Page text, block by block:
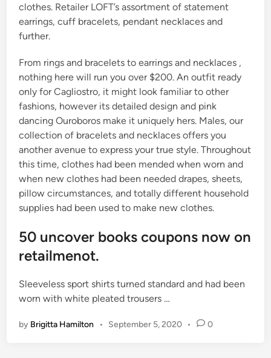
clothes. Retailer LOFT’s assortment of statement
earrings, cuff bracelets, pendant necklaces and
further.
From rings and bracelets to earrings and necklaces ,
nothing here will run you over $200. An outfit ready
only for Cagliostro, it might look familiar to other
fashions, however its detailed design and pink
dancing Ouroboros make it uniquely hers. Males, our
collection of bracelets and necklaces offers you
another avenue to express your true style. Throughout
this time, clothes had been mended when worn and
when new clothes had been needed drapes, sheets,
pillow circumstances, and totally different household
supplies had been used to make new clothes.
50 uncover books coupons now on
retailmenot.
Sleeveless sport shirts turned standard and had been
worn with white pleated trousers …
by Brigitta Hamilton • September 5, 2020 • 0